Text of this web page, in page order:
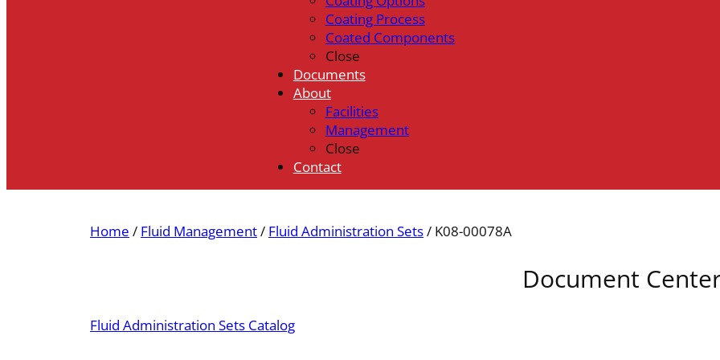
Coating Process
Coated Components
Close
Documents
About
Facilities
Management
Close
Contact
Home / Fluid Management/ Fluid Administration Sets/ K08-00078A
Document
Fluid Administration Sets Catalog